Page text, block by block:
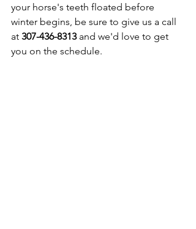
your horse's teeth floated before
winter begins, be sure to give us a call
at 307-436-8313 and we'd love to get
you on the schedule.